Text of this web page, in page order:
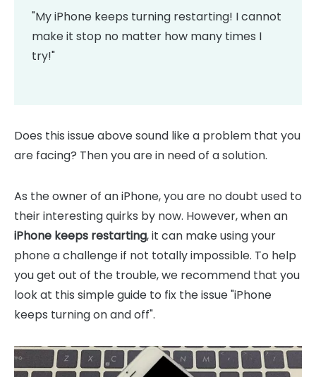
"My iPhone keeps turning restarting! I cannot
make it stop no matter how many times I
try!"
Does this issue above sound like a problem that you
are facing? Then you are in need of a solution.
As the owner of an iPhone, you are no doubt used to
their interesting quirks by now. However, when an
iPhone keeps restarting, it can make using your
phone a challenge if not totally impossible. To help
you get out of the trouble, we recommend that you
look at this simple guide to fix the issue "iPhone
keeps turning on and off".